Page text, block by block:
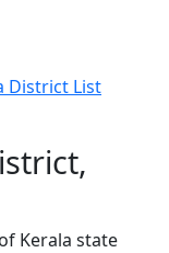
District List
Kerala state